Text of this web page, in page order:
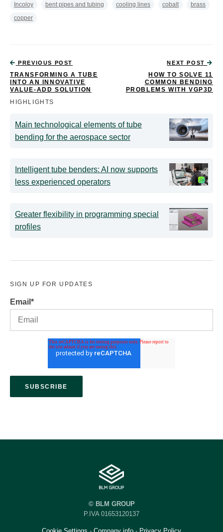
Incoloy
bent pipes and tubing cooling lines cobalt
brass
copper
PREVIOUS POST
TRANSFORMING A TUBE
INTO AN INNOVATIVE
VALUE-ADD SOLUTION
NEXT POST
HOW TO SOLVE 11
COMMON BENDING
PROBLEMS WITH VGP3D
HIGHLIGHTS
Main technological elements of tube
bending for the aerospace sector
Intelligent tube benders: AI now supports
less experienced operators
Greater flexibility in programming special
profiles
SIGN UP FOR UPDATES
Email *
© BLM GROUP
P.IVA 01653120137